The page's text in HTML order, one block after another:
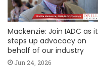
Mackenzie: Join IADC as it
steps up advocacy on
behalf of our industry
Jun 24, 2026